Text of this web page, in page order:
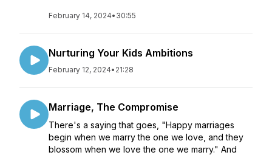
February 14, 2024• 30:55
Nurturing Your Kids Ambitions
February 12, 2024• 21:28
Marriage, The Compromise
There's a saying that goes, "Happy marriages
begin when we marry the one we love, and they
blossom when we love the one we marry." And